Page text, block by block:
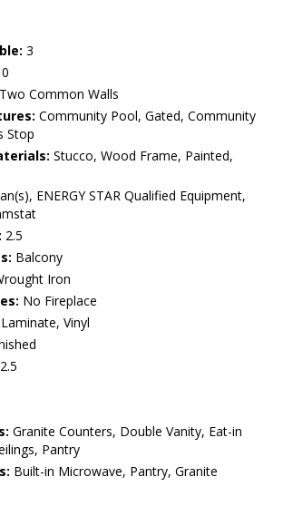
3
0
Two Common Walls
Community Pool, Gated, Community
Stop
Stucco, Wood Frame, Painted,
ENERGY STAR Qualified Equipment,
2.5
Balcony
Iron
No Fireplace
Vinyl
2.5
Granite Counters, Double Vanity, Eat-in
Pantry
Built-in Microwave, Pantry, Granite